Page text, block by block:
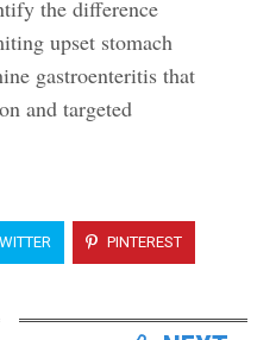
the difference
upset stomach
gastroenteritis that
and targeted
PINTEREST